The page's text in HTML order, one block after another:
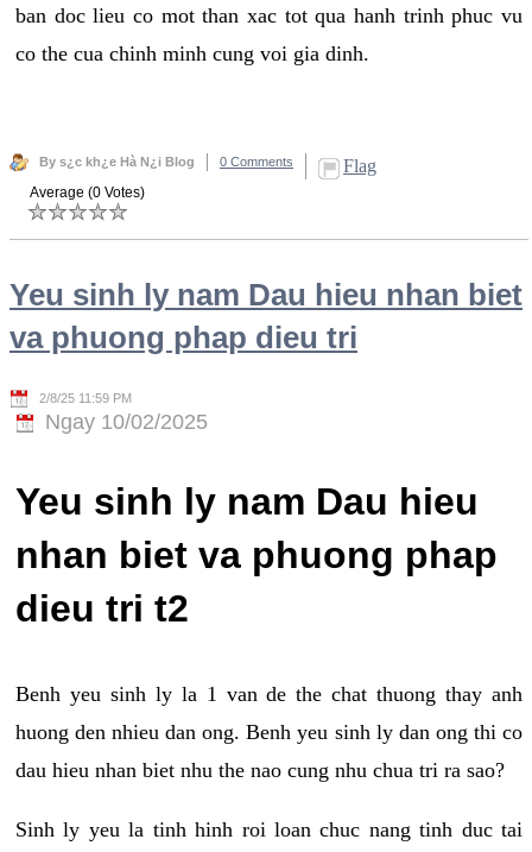
ban doc lieu co mot than xac tot qua hanh trinh phuc vu
co the cua chinh minh cung voi gia dinh.
By s¿c kh¿e Hà N¿i Blog 0 Comments Flag
Average (0 Votes)
Yeu sinh ly nam Dau hieu nhan biet
va phuong phap dieu tri
2/8/25 11:59 PM
Ngay 10/02/2025
Yeu sinh ly nam Dau hieu
nhan biet va phuong phap
dieu tri t2
Benh yeu sinh ly la 1 van de the chat thuong thay anh
huong den nhieu dan ong. Benh yeu sinh ly dan ong thi co
dau hieu nhan biet nhu the nao cung nhu chua tri ra sao?
Sinh ly yeu la tinh hinh roi loan chuc nang tinh duc tai